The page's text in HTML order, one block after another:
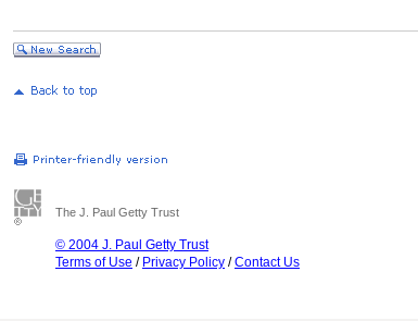
The J. Paul Getty Trust
© 2004 J. Paul Getty Trust
Terms of Use / Privacy Policy /Contact Us